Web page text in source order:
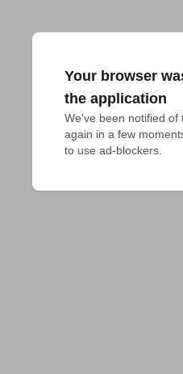
Your browser
the application
We've been notified of
again in a few
to use ad-blockers.